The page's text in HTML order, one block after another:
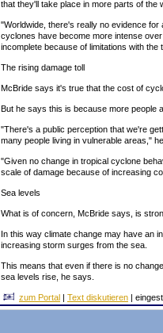
that they'll take place in more parts of the
"Worldwide, there's really no evidence
cyclones have become more intense
incomplete because of limitations with the
The rising damage toll
McBride says it's true that the cost of
But he says this is because more people
"There's a public perception that we're
many people living in vulnerable areas,"
"Given no change in tropical cyclone
scale of damage because of increasing
Sea levels
What is of concern, McBride says, is
In this way climate change may have an
increasing storm surges from the sea.
This means that even if there is no
sea levels rise, he says.
zum Portal | Text diskutieren |